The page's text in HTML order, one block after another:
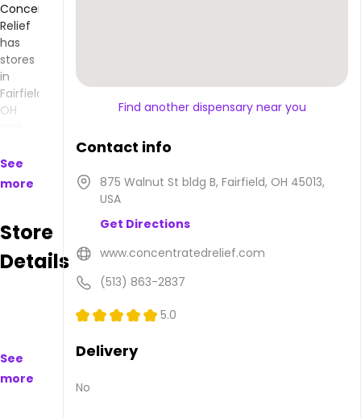
Concentrated
Relief
has
stores
in
Fairfield,
OH
products
that
to
on
is 875
Walnut
See
more
Store
Details
See
more
Find another dispensary near you
Contact info
875 Walnut St bldg B, Fairfield, OH 45013,
USA
Get Directions
www.concentratedrelief.com
(513) 863-2837
5.0
Delivery
No